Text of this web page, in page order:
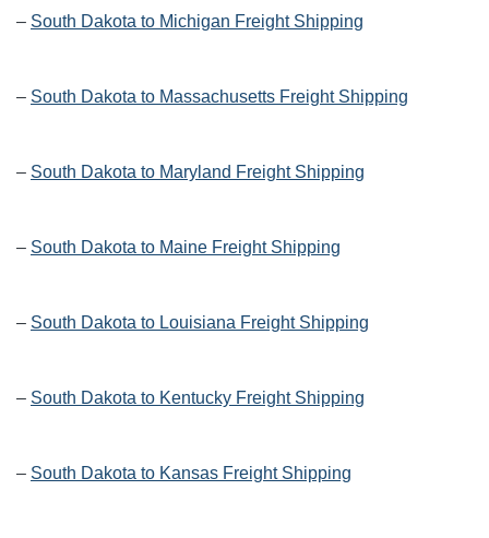
– South Dakota to Michigan Freight Shipping
– South Dakota to Massachusetts Freight Shipping
– South Dakota to Maryland Freight Shipping
– South Dakota to Maine Freight Shipping
– South Dakota to Louisiana Freight Shipping
– South Dakota to Kentucky Freight Shipping
– South Dakota to Kansas Freight Shipping